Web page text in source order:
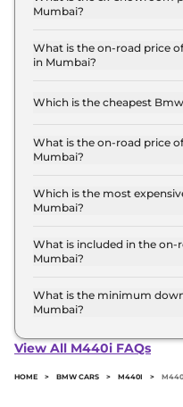
Mumbai?
Crore for base variant
for the top-end
What is the on-road price
in Mumbai?
in Mumbai is ₹ 1.3
Which is the cheapest
variant in Mumbai.
What is the on-road price
Mumbai?
Mumbai is ₹ 1.3 Crore.
insurance.
Which is the most
Mumbai?
M440i variant in
What is included in the
Mumbai?
road price of Bmw
What is the minimum
Mumbai?
in Mumbai typically
View All M440i FAQs
HOME > BMW CARS > M440I >